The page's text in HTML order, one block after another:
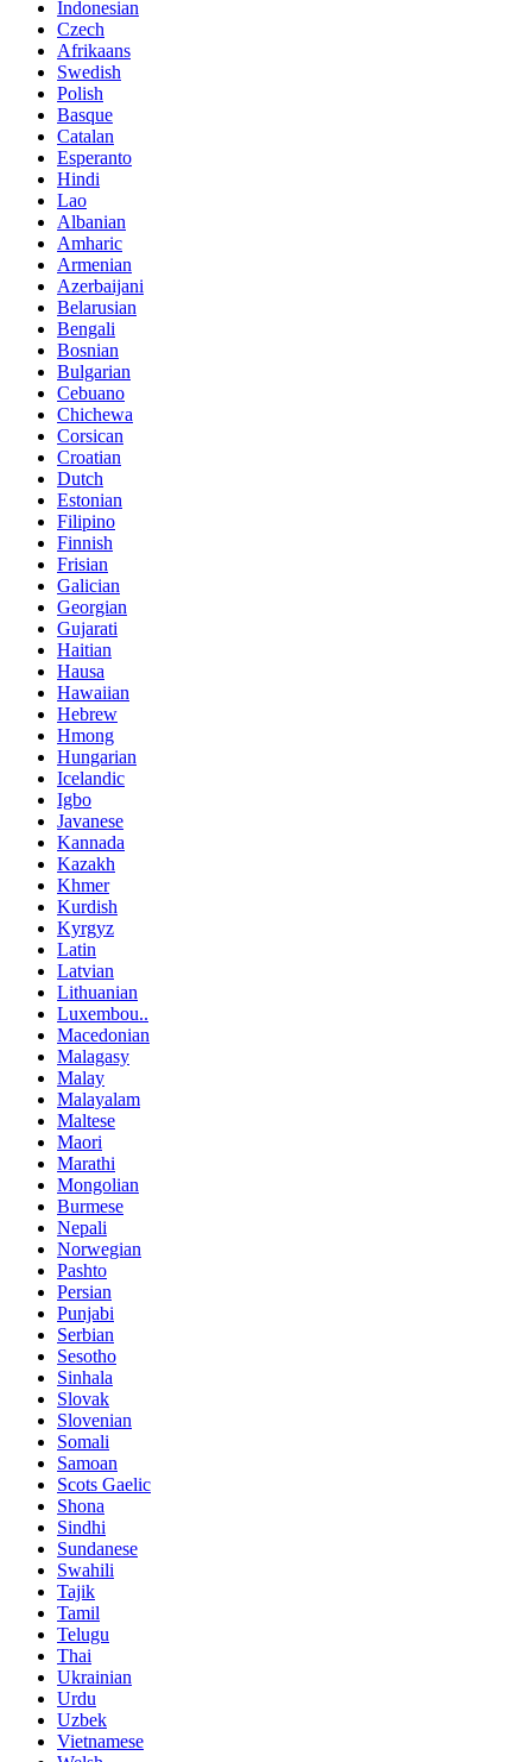
Indonesian
Czech
Afrikaans
Swedish
Polish
Basque
Catalan
Esperanto
Hindi
Lao
Albanian
Amharic
Armenian
Azerbaijani
Belarusian
Bengali
Bosnian
Bulgarian
Cebuano
Chichewa
Corsican
Croatian
Dutch
Estonian
Filipino
Finnish
Frisian
Galician
Georgian
Gujarati
Haitian
Hausa
Hawaiian
Hebrew
Hmong
Hungarian
Icelandic
Igbo
Javanese
Kannada
Kazakh
Khmer
Kurdish
Kyrgyz
Latin
Latvian
Lithuanian
Luxembou..
Macedonian
Malagasy
Malay
Malayalam
Maltese
Maori
Marathi
Mongolian
Burmese
Nepali
Norwegian
Pashto
Persian
Punjabi
Serbian
Sesotho
Sinhala
Slovak
Slovenian
Somali
Samoan
Scots Gaelic
Shona
Sindhi
Sundanese
Swahili
Tajik
Tamil
Telugu
Thai
Ukrainian
Urdu
Uzbek
Vietnamese